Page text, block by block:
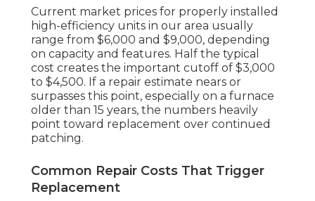
Current market prices for properly installed
high-efficiency units in our area usually
range from $6,000 and $9,000, depending
on capacity and features. Half the typical
cost creates the important cutoff of $3,000
to $4,500. If a repair estimate nears or
surpasses this point, especially on a furnace
older than 15 years, the numbers heavily
point toward replacement over continued
patching.
Common Repair Costs That Trigger
Replacement